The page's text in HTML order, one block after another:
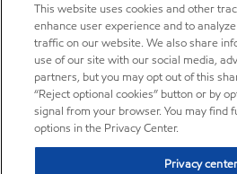
This website uses cookies and other
enhance user experience and to
traffic on our website. We also share
use of our site with our social media,
partners, but you may opt out of this
“Reject optional cookies” button or by
signal from your browser. You may find
options in the Privacy Center.
Privacy center